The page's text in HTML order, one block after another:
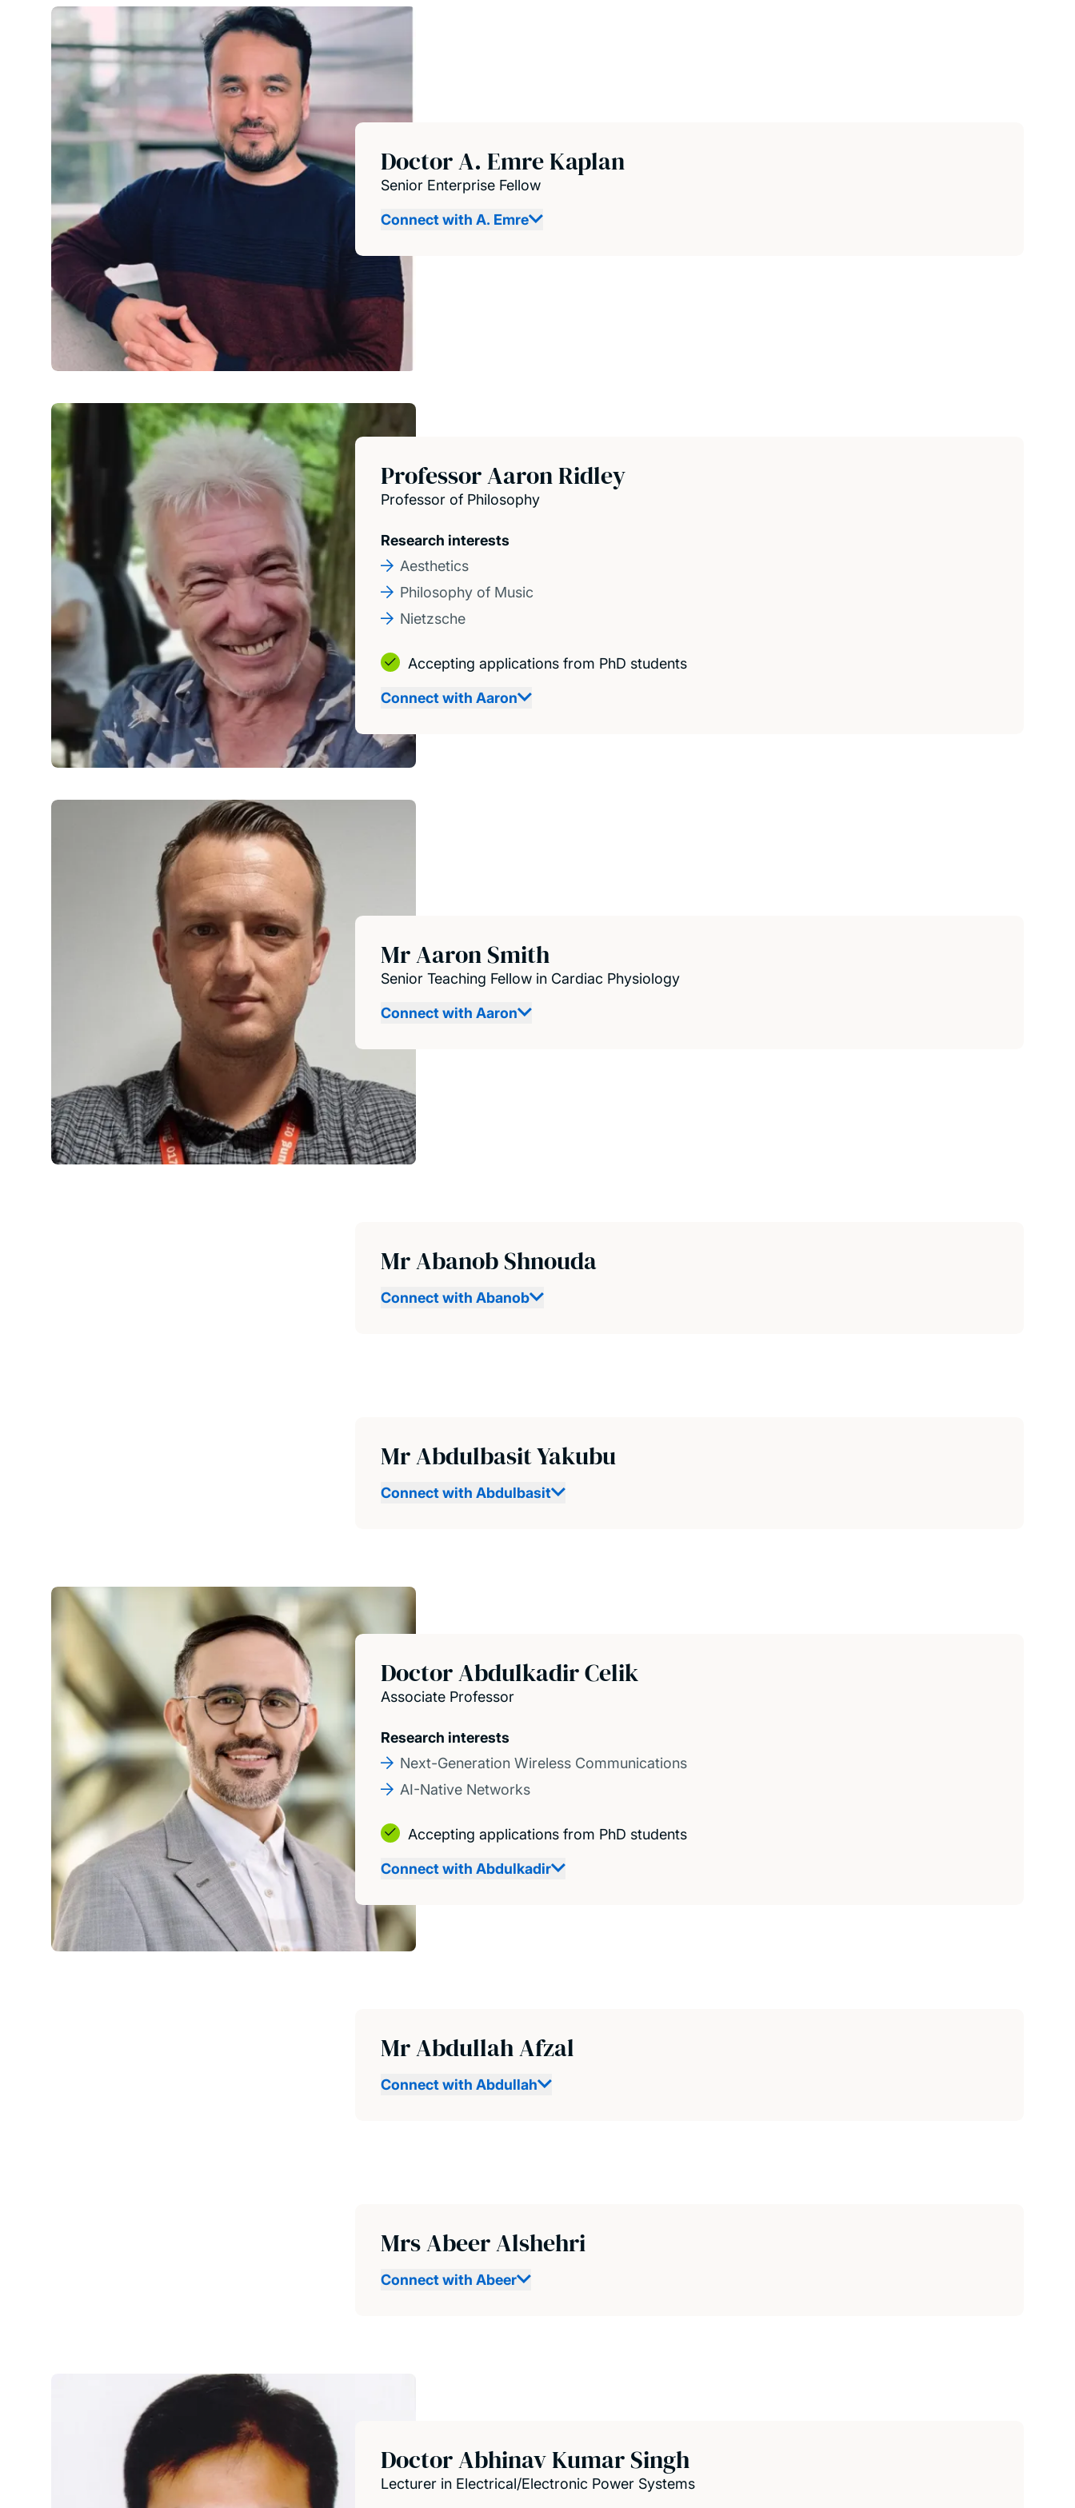
Doctor A. Emre Kaplan
Senior Enterprise Fellow
Connect with A. Emre
Professor Aaron Ridley
Professor of Philosophy
Research interests
Aesthetics
Philosophy of Music
Nietzsche
Accepting applications from PhD students
Connect with Aaron
Mr Aaron Smith
Senior Teaching Fellow in Cardiac Physiology
Connect with Aaron
Mr Abanob Shnouda
Connect with Abanob
Mr Abdulbasit Yakubu
Connect with Abdulbasit
Doctor Abdulkadir Celik
Associate Professor
Research interests
Next-Generation Wireless Communications
AI-Native Networks
Accepting applications from PhD students
Connect with Abdulkadir
Mr Abdullah Afzal
Connect with Abdullah
Mrs Abeer Alshehri
Connect with Abeer
Doctor Abhinav Kumar Singh
Lecturer in Electrical/Electronic Power Systems